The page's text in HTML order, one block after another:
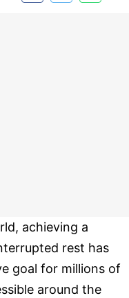
achieving a
rest has
goal for millions of
around the